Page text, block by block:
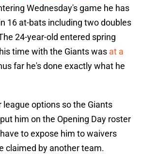
Wednesday's game he has
16 at-bats including two doubles
24-year-old entered spring
time with the Giants was at a
far he's done exactly what he
league options so the Giants
him on the Opening Day roster
to expose him to waivers
claimed by another team.